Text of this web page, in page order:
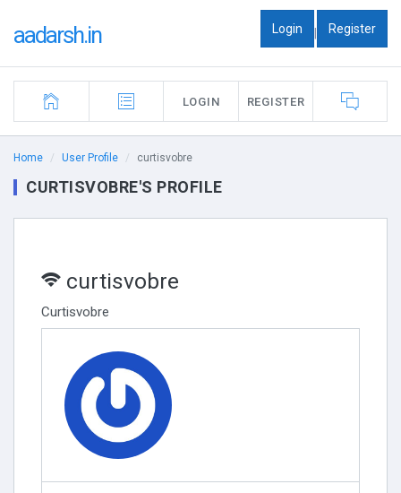
aadarsh.in Login | Register
LOGIN REGISTER
Home User Profile curtisvobre
CURTISVOBRE'S PROFILE
curtisvobre
Curtisvobre